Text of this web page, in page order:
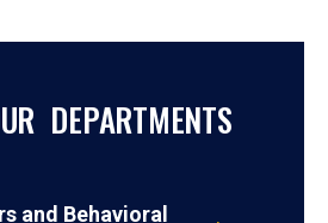
DEPARTMENTS
and Behavioral